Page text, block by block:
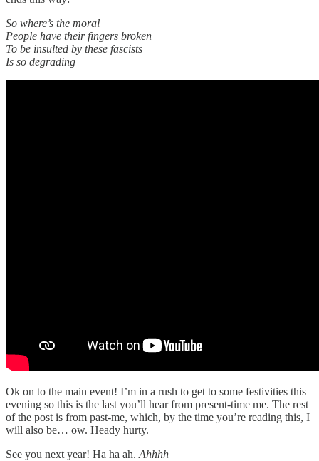
So where’s the moral
People have their fingers broken
To be insulted by these fascists
Is so degrading
Ok on to the main event! I’m in a rush to get to some festivities this
evening so this is the last you’ll hear from present-time me. The rest
of the post is from past-me, which, by the time you’re reading this, I
will also be… ow. Heady hurty.
See you next year! Ha ha ah. Ahhhh